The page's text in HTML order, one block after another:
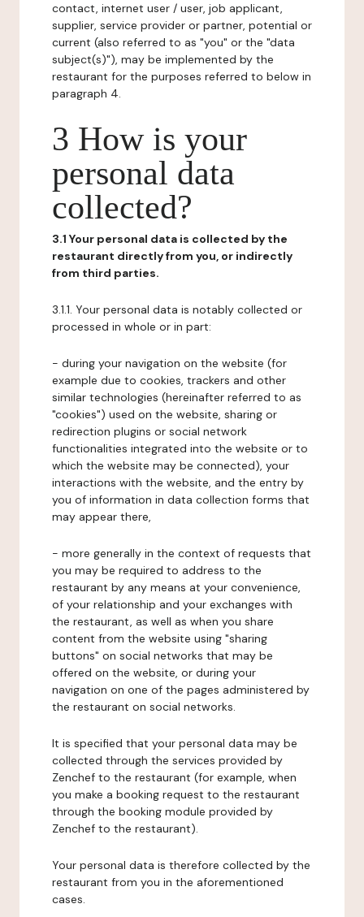
contact, internet user / user, job applicant,
supplier, service provider or partner, potential or
current (also referred to as "you" or the "data
subject(s)"), may be implemented by the
restaurant for the purposes referred to below in
paragraph 4.
3 How is your
personal data
collected?
3.1 Your personal data is collected by the
restaurant directly from you, or indirectly
from third parties.
3.1.1. Your personal data is notably collected or
processed in whole or in part:
- during your navigation on the website (for
example due to cookies, trackers and other
similar technologies (hereinafter referred to as
"cookies") used on the website, sharing or
redirection plugins or social network
functionalities integrated into the website or to
which the website may be connected), your
interactions with the website, and the entry by
you of information in data collection forms that
may appear there,
- more generally in the context of requests that
you may be required to address to the
restaurant by any means at your convenience,
of your relationship and your exchanges with
the restaurant, as well as when you share
content from the website using "sharing
buttons" on social networks that may be
offered on the website, or during your
navigation on one of the pages administered by
the restaurant on social networks.
It is specified that your personal data may be
collected through the services provided by
Zenchef to the restaurant (for example, when
you make a booking request to the restaurant
through the booking module provided by
Zenchef to the restaurant).
Your personal data is therefore collected by the
restaurant from you in the aforementioned
cases.